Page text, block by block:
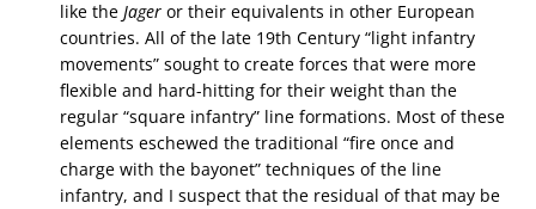
like the Jager or their equivalents in other European
countries. All of the late 19th Century “light infantry
movements” sought to create forces that were more
flexible and hard-hitting for their weight than the
regular “square infantry” line formations. Most of these
elements eschewed the traditional “fire once and
charge with the bayonet” techniques of the line
infantry, and I suspect that the residual of that may be